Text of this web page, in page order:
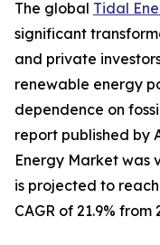
The global Tidal
significant
and private
renewable energy
dependence on
report published by
Energy Market was
is projected to
CAGR of 21.9% from